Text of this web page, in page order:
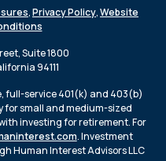
,Privacy Policy,Website
Suite 1800
94111
full-service 401(k) and 403(b)
for small and medium-sized
investing for retirement. For
. Investment
Human Interest Advisors LLC